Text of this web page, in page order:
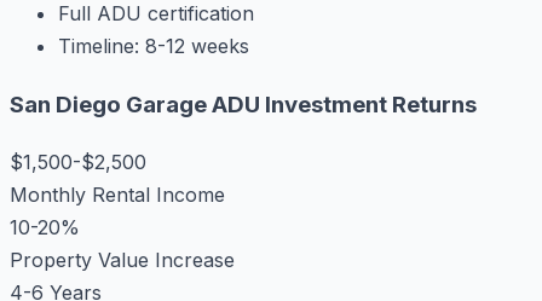
Full ADU certification
Timeline: 8-12 weeks
San Diego Garage ADU Investment Returns
$1,500-$2,500
Monthly Rental Income
10-20%
Property Value Increase
4-6 Years